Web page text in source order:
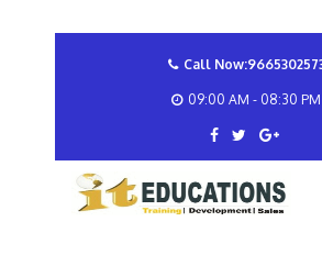
Call
09:00 AM - 08:30 PM